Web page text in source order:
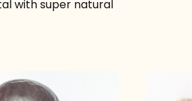
with super natural